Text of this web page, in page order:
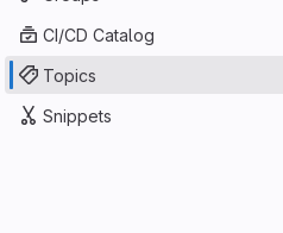
CI/CD Catalog
Topics
Snippets